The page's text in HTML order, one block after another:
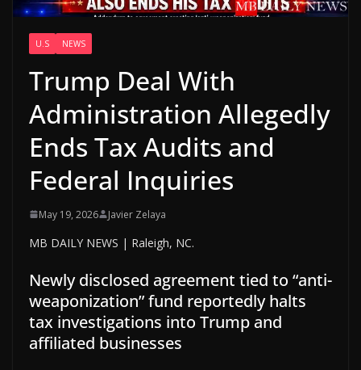
U.S NEWS
Trump Deal With
Administration Allegedly
Ends Tax Audits and
Federal Inquiries
May 19, 2026 Javier Zelaya
MB DAILY NEWS | Raleigh, NC.
Newly disclosed agreement tied to “anti-
weaponization” fund reportedly halts
tax investigations into Trump and
affiliated businesses